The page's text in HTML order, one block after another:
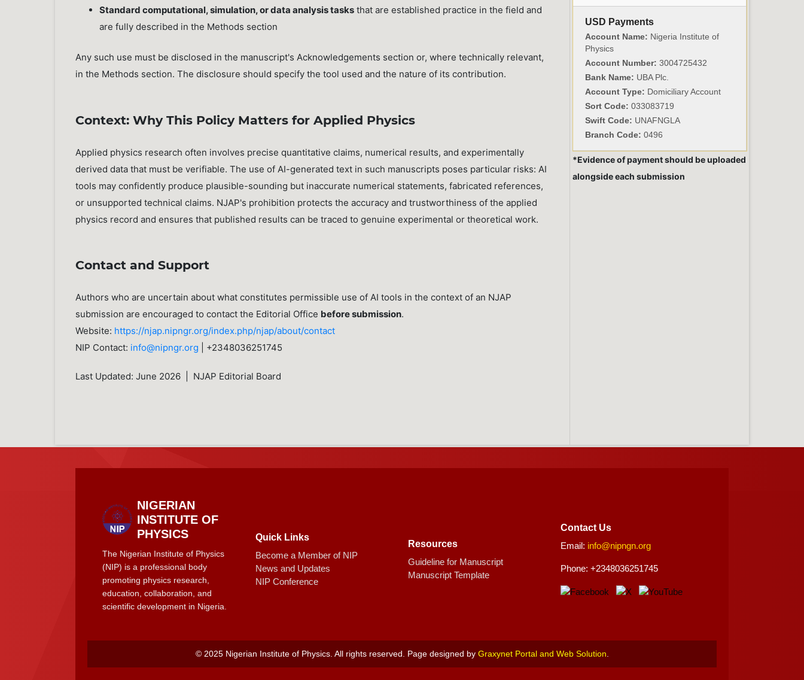
Standard computational, simulation, or data analysis tasks that are established practice in the field and
are fully described in the Methods section
Any such use must be disclosed in the manuscript's Acknowledgements section or, where technically relevant,
in the Methods section. The disclosure should specify the tool used and the nature of its contribution.
Context: Why This Policy Matters for Applied Physics
Applied physics research often involves precise quantitative claims, numerical results, and experimentally
derived data that must be verifiable. The use of AI-generated text in such manuscripts poses particular risks: AI
tools may confidently produce plausible-sounding but inaccurate numerical statements, fabricated references,
or unsupported technical claims. NJAP's prohibition protects the accuracy and trustworthiness of the applied
physics record and ensures that published results can be traced to genuine experimental or theoretical work.
Contact and Support
Authors who are uncertain about what constitutes permissible use of AI tools in the context of an NJAP
submission are encouraged to contact the Editorial Office before submission.
Website: https://njap.nipngr.org/index.php/njap/about/contact
NIP Contact: info@nipngr.org | +2348036251745
Last Updated: June 2026 | NJAP Editorial Board
USD Payments
Account Name: Nigeria Institute of
Physics
Account Number: 3004725432
Bank Name: UBA Plc.
Account Type: Domiciliary Account
Sort Code: 033083719
Swift Code: UNAFNGLA
Branch Code: 0496
*Evidence of payment should be uploaded
alongside each submission
NIGERIAN
INSTITUTE OF
PHYSICS
The Nigerian Institute of Physics
(NIP) is a professional body
promoting physics research,
education, collaboration, and
scientific development in Nigeria.
Quick Links
Become a Member of NIP
News and Updates
NIP Conference
Resources
Guideline for Manuscript
Manuscript Template
Contact Us
Email: info@nipngn.org
Phone: +2348036251745
© 2025 Nigerian Institute of Physics. All rights reserved. Page designed by Graxynet Portal and Web Solution